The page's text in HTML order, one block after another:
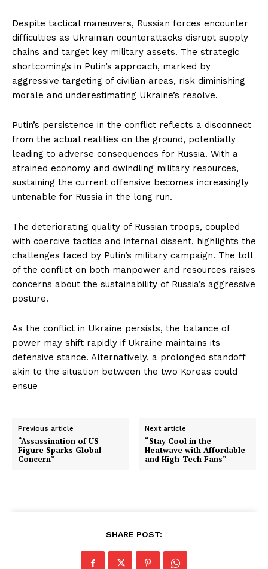
Despite tactical maneuvers, Russian forces encounter
difficulties as Ukrainian counterattacks disrupt supply
chains and target key military assets. The strategic
shortcomings in Putin’s approach, marked by
aggressive targeting of civilian areas, risk diminishing
morale and underestimating Ukraine’s resolve.
Putin’s persistence in the conflict reflects a disconnect
from the actual realities on the ground, potentially
leading to adverse consequences for Russia. With a
strained economy and dwindling military resources,
sustaining the current offensive becomes increasingly
untenable for Russia in the long run.
The deteriorating quality of Russian troops, coupled
with coercive tactics and internal dissent, highlights the
challenges faced by Putin’s military campaign. The toll
of the conflict on both manpower and resources raises
concerns about the sustainability of Russia’s aggressive
posture.
As the conflict in Ukraine persists, the balance of
power may shift rapidly if Ukraine maintains its
defensive stance. Alternatively, a prolonged standoff
akin to the situation between the two Koreas could
ensue
Previous article
“Assassination of US
Figure Sparks Global
Concern”
Next article
“Stay Cool in the
Heatwave with Affordable
and High-Tech Fans”
SHARE POST: